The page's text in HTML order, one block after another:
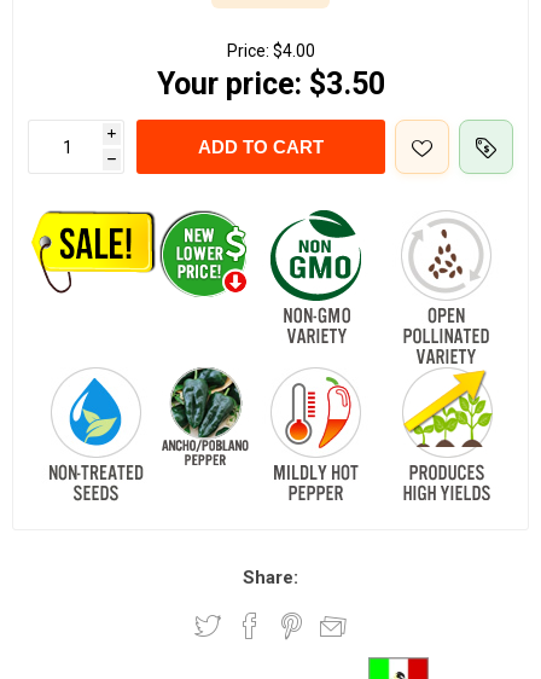
Price: $4.00
Your price: $3.50
i
h
ADD TO CART
Share: